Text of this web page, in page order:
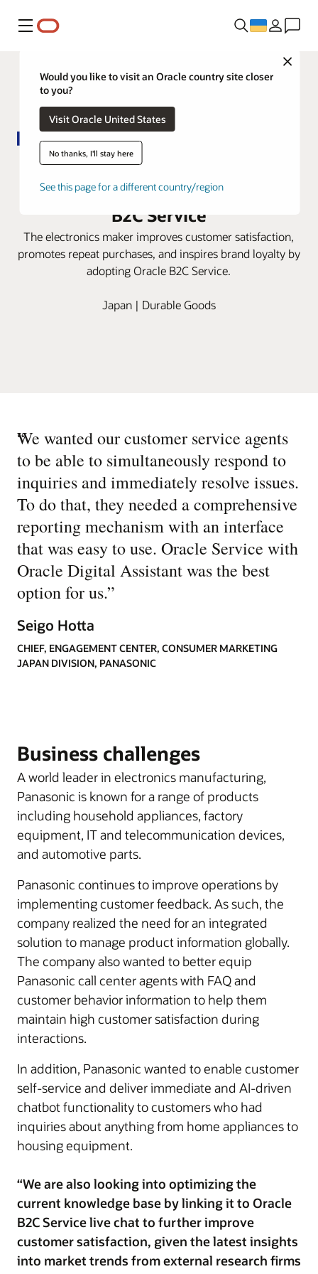
Меню
Close
Would you like to visit an Oracle country site closer
to you?
Visit Oracle United States
No thanks, I'll stay here
See this page for a different country/region
Panasonic automates digital-first
service experiences with Oracle
B2C Service
The electronics maker improves customer satisfaction,
promotes repeat purchases, and inspires brand loyalty by
adopting Oracle B2C Service.
Japan | Durable Goods
“
We wanted our customer service agents
to be able to simultaneously respond to
inquiries and immediately resolve issues.
To do that, they needed a comprehensive
reporting mechanism with an interface
that was easy to use. Oracle Service with
Oracle Digital Assistant was the best
option for us.”
Seigo Hotta
CHIEF, ENGAGEMENT CENTER, CONSUMER MARKETING
JAPAN DIVISION, PANASONIC
Business challenges
A world leader in electronics manufacturing,
Panasonic is known for a range of products
including household appliances, factory
equipment, IT and telecommunication devices,
and automotive parts.
Panasonic continues to improve operations by
implementing customer feedback. As such, the
company realized the need for an integrated
solution to manage product information globally.
The company also wanted to better equip
Panasonic call center agents with FAQ and
customer behavior information to help them
maintain high customer satisfaction during
interactions.
In addition, Panasonic wanted to enable customer
self-service and deliver immediate and AI-driven
chatbot functionality to customers who had
inquiries about anything from home appliances to
housing equipment.
“We are also looking into optimizing the
current knowledge base by linking it to Oracle
B2C Service live chat to further improve
customer satisfaction, given the latest insights
into market trends from external research firms